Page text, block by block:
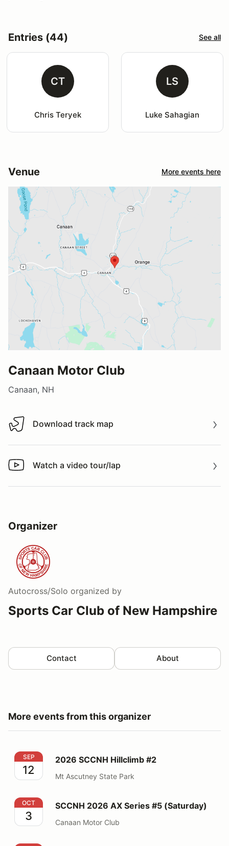
Entries (44) See all
CT
Chris Teryek
LS
Luke Sahagian
Venue More events here
Canaan Motor Club
Canaan, NH
Download track map
Download track map
Watch a video tour/lap
Watch a video tour/lap
Organizer
Autocross/Solo organized by
Sports Car Club of New Hampshire
Contact About
More events from this organizer
2026 SCCNH Hillclimb #2
SEP
12
2026 SCCNH Hillclimb #2
Mt Ascutney State Park
SCCNH 2026 AX Series #5 (Saturday)
OCT
3
SCCNH 2026 AX Series #5 (Saturday)
Canaan Motor Club